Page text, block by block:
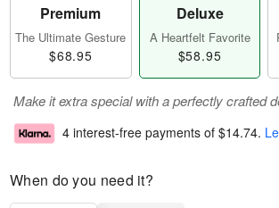
Premium
The Ultimate Gesture
$68.95
Deluxe
A Heartfelt Favorite
$58.95
Make it extra special with a perfectly crafted
4 interest-free payments of $14.74.
When do you need it?